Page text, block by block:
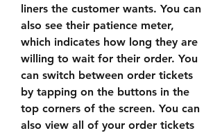
liners the customer wants. You can
also see their patience meter,
which indicates how long they are
willing to wait for their order. You
can switch between order tickets
by tapping on the buttons in the
top corners of the screen. You can
also view all of your order tickets